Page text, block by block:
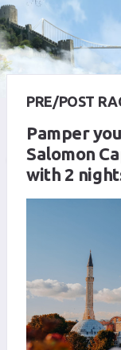
PRE/POST
Pamper
Salomon
with 2